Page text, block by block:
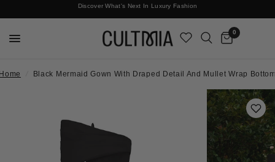
Discover What's Next In Luxury Fashion
Free International Shipping
0
Black Mermaid Gown With Draped Detail And Mullet Wrap